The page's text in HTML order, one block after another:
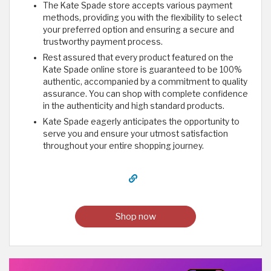
The Kate Spade store accepts various payment
methods, providing you with the flexibility to select
your preferred option and ensuring a secure and
trustworthy payment process.
Rest assured that every product featured on the
Kate Spade online store is guaranteed to be 100%
authentic, accompanied by a commitment to quality
assurance. You can shop with complete confidence
in the authenticity and high standard products.
Kate Spade eagerly anticipates the opportunity to
serve you and ensure your utmost satisfaction
throughout your entire shopping journey.
Shop now